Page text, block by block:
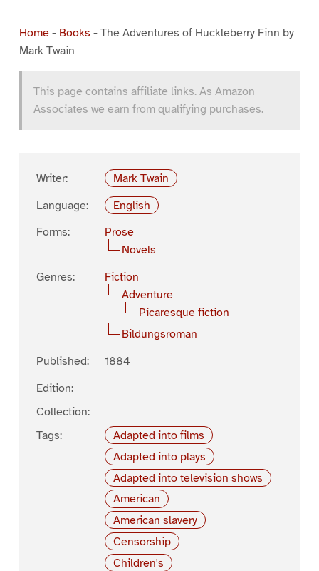
Home- Books - The Adventures of Huckleberry Finn by
Mark Twain
This page contains affiliate links. As Amazon
Associates we earn from qualifying purchases.
Writer:
Mark Twain
Language:
English
Forms:
Prose
Novels
Genres:
Fiction
Adventure
Picaresque fiction
Bildungsroman
Published:
1884
Edition:
Collection:
Tags:
Adapted into films
Adapted into plays
Adapted into television shows
American
American slavery
Censorship
Children's